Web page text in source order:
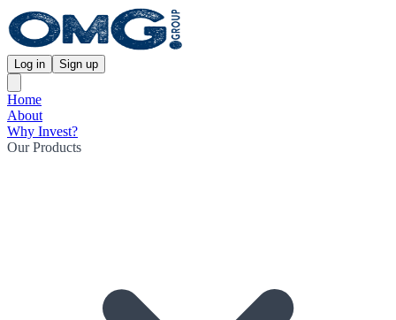
Log in Sign up
Home
About
Why Invest?
Our Products